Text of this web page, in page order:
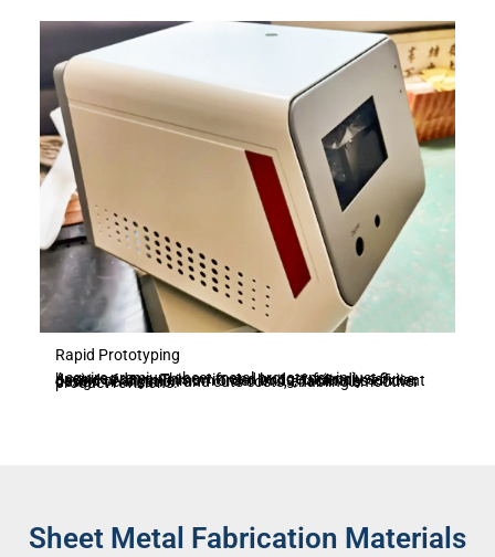
Rapid Prototyping
Acquire premium sheet metal prototypes in just 3 business days. This swift and budget-friendly service, devoid of any minimum order limits, facilitates efficient design verification and cuts costs, enabling smoother product revisions.
Sheet Metal Fabrication Materials